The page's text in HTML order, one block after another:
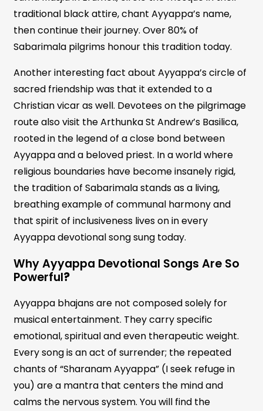
traditional black attire, chant Ayyappa’s name,
then continue their journey. Over 80% of
Sabarimala pilgrims honour this tradition today.
Another interesting fact about Ayyappa’s circle of
sacred friendship was that it extended to a
Christian vicar as well. Devotees on the pilgrimage
route also visit the Arthunka St Andrew’s Basilica,
rooted in the legend of a close bond between
Ayyappa and a beloved priest. In a world where
religious boundaries have become insanely rigid,
the tradition of Sabarimala stands as a living,
breathing example of communal harmony and
that spirit of inclusiveness lives on in every
Ayyappa devotional song sung today.
Why Ayyappa Devotional Songs Are So
Powerful?
Ayyappa bhajans are not composed solely for
musical entertainment. They carry specific
emotional, spiritual and even therapeutic weight.
Every song is an act of surrender; the repeated
chants of “Sharanam Ayyappa” (I seek refuge in
you) are a mantra that centers the mind and
calms the nervous system. You will find the